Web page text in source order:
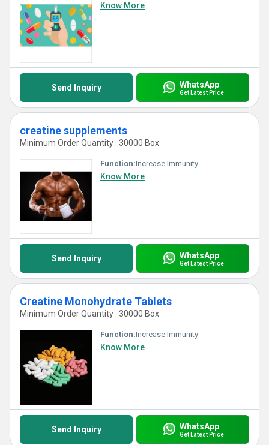
Know More
Send Inquiry WhatsApp
Get Latest Price
creatine supplements
Minimum Order Quantity : 30000 Box
Function:Increase Immunity
Know More
Send Inquiry WhatsApp
Get Latest Price
Creatine Monohydrate Tablets
Minimum Order Quantity : 30000 Box
Function:Increase Immunity
Know More
Send Inquiry WhatsApp
Get Latest Price